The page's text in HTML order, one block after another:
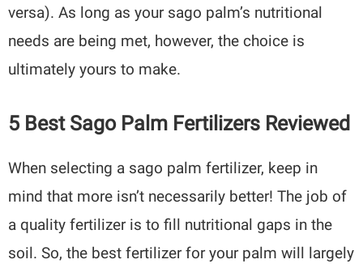
versa). As long as your sago palm’s nutritional
needs are being met, however, the choice is
ultimately yours to make.
5 Best Sago Palm Fertilizers Reviewed
When selecting a sago palm fertilizer, keep in
mind that more isn’t necessarily better! The job of
a quality fertilizer is to fill nutritional gaps in the
soil. So, the best fertilizer for your palm will largely